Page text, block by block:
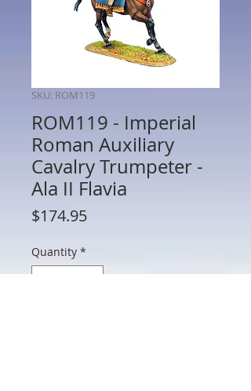
SKU: ROM119
ROM119 - Imperial
Roman Auxiliary
Cavalry Trumpeter -
Ala II Flavia
$174.95Price
Quantity *